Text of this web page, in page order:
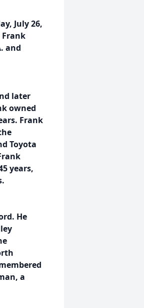
July 26,
Frank
and
later
owned
Frank
Toyota
years,
He
a